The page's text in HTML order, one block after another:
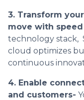
3. Transform
move with
technology stack,
cloud optimizes
continuous
4. Enable
and customers-